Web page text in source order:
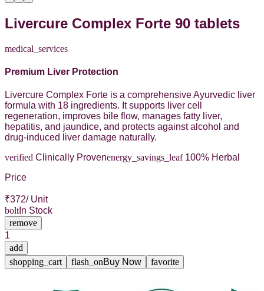
Livercure Complex Forte 90 tablets
medical_services
Premium Liver Protection
Livercure Complex Forte is a comprehensive Ayurvedic liver
formula with 18 ingredients. It supports liver cell
regeneration, improves bile flow, manages fatty liver,
hepatitis, and jaundice, and protects against alcohol and
drug-induced liver damage naturally.
verified Clinically Provenenergy_savings_leaf100% Herbal
Price
₹372/ Unit
bolt In Stock
remove
1
add
shopping_cart
flash_onBuy Now favorite